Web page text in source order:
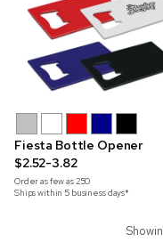
Fiesta Bottle Opener
$2.52-3.82
Order as few as250
Ships within 5 business days*